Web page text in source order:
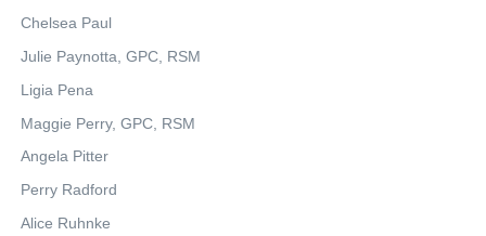
Chelsea Paul
Julie Paynotta, GPC, RSM
Ligia Pena
Maggie Perry, GPC, RSM
Angela Pitter
Perry Radford
Alice Ruhnke